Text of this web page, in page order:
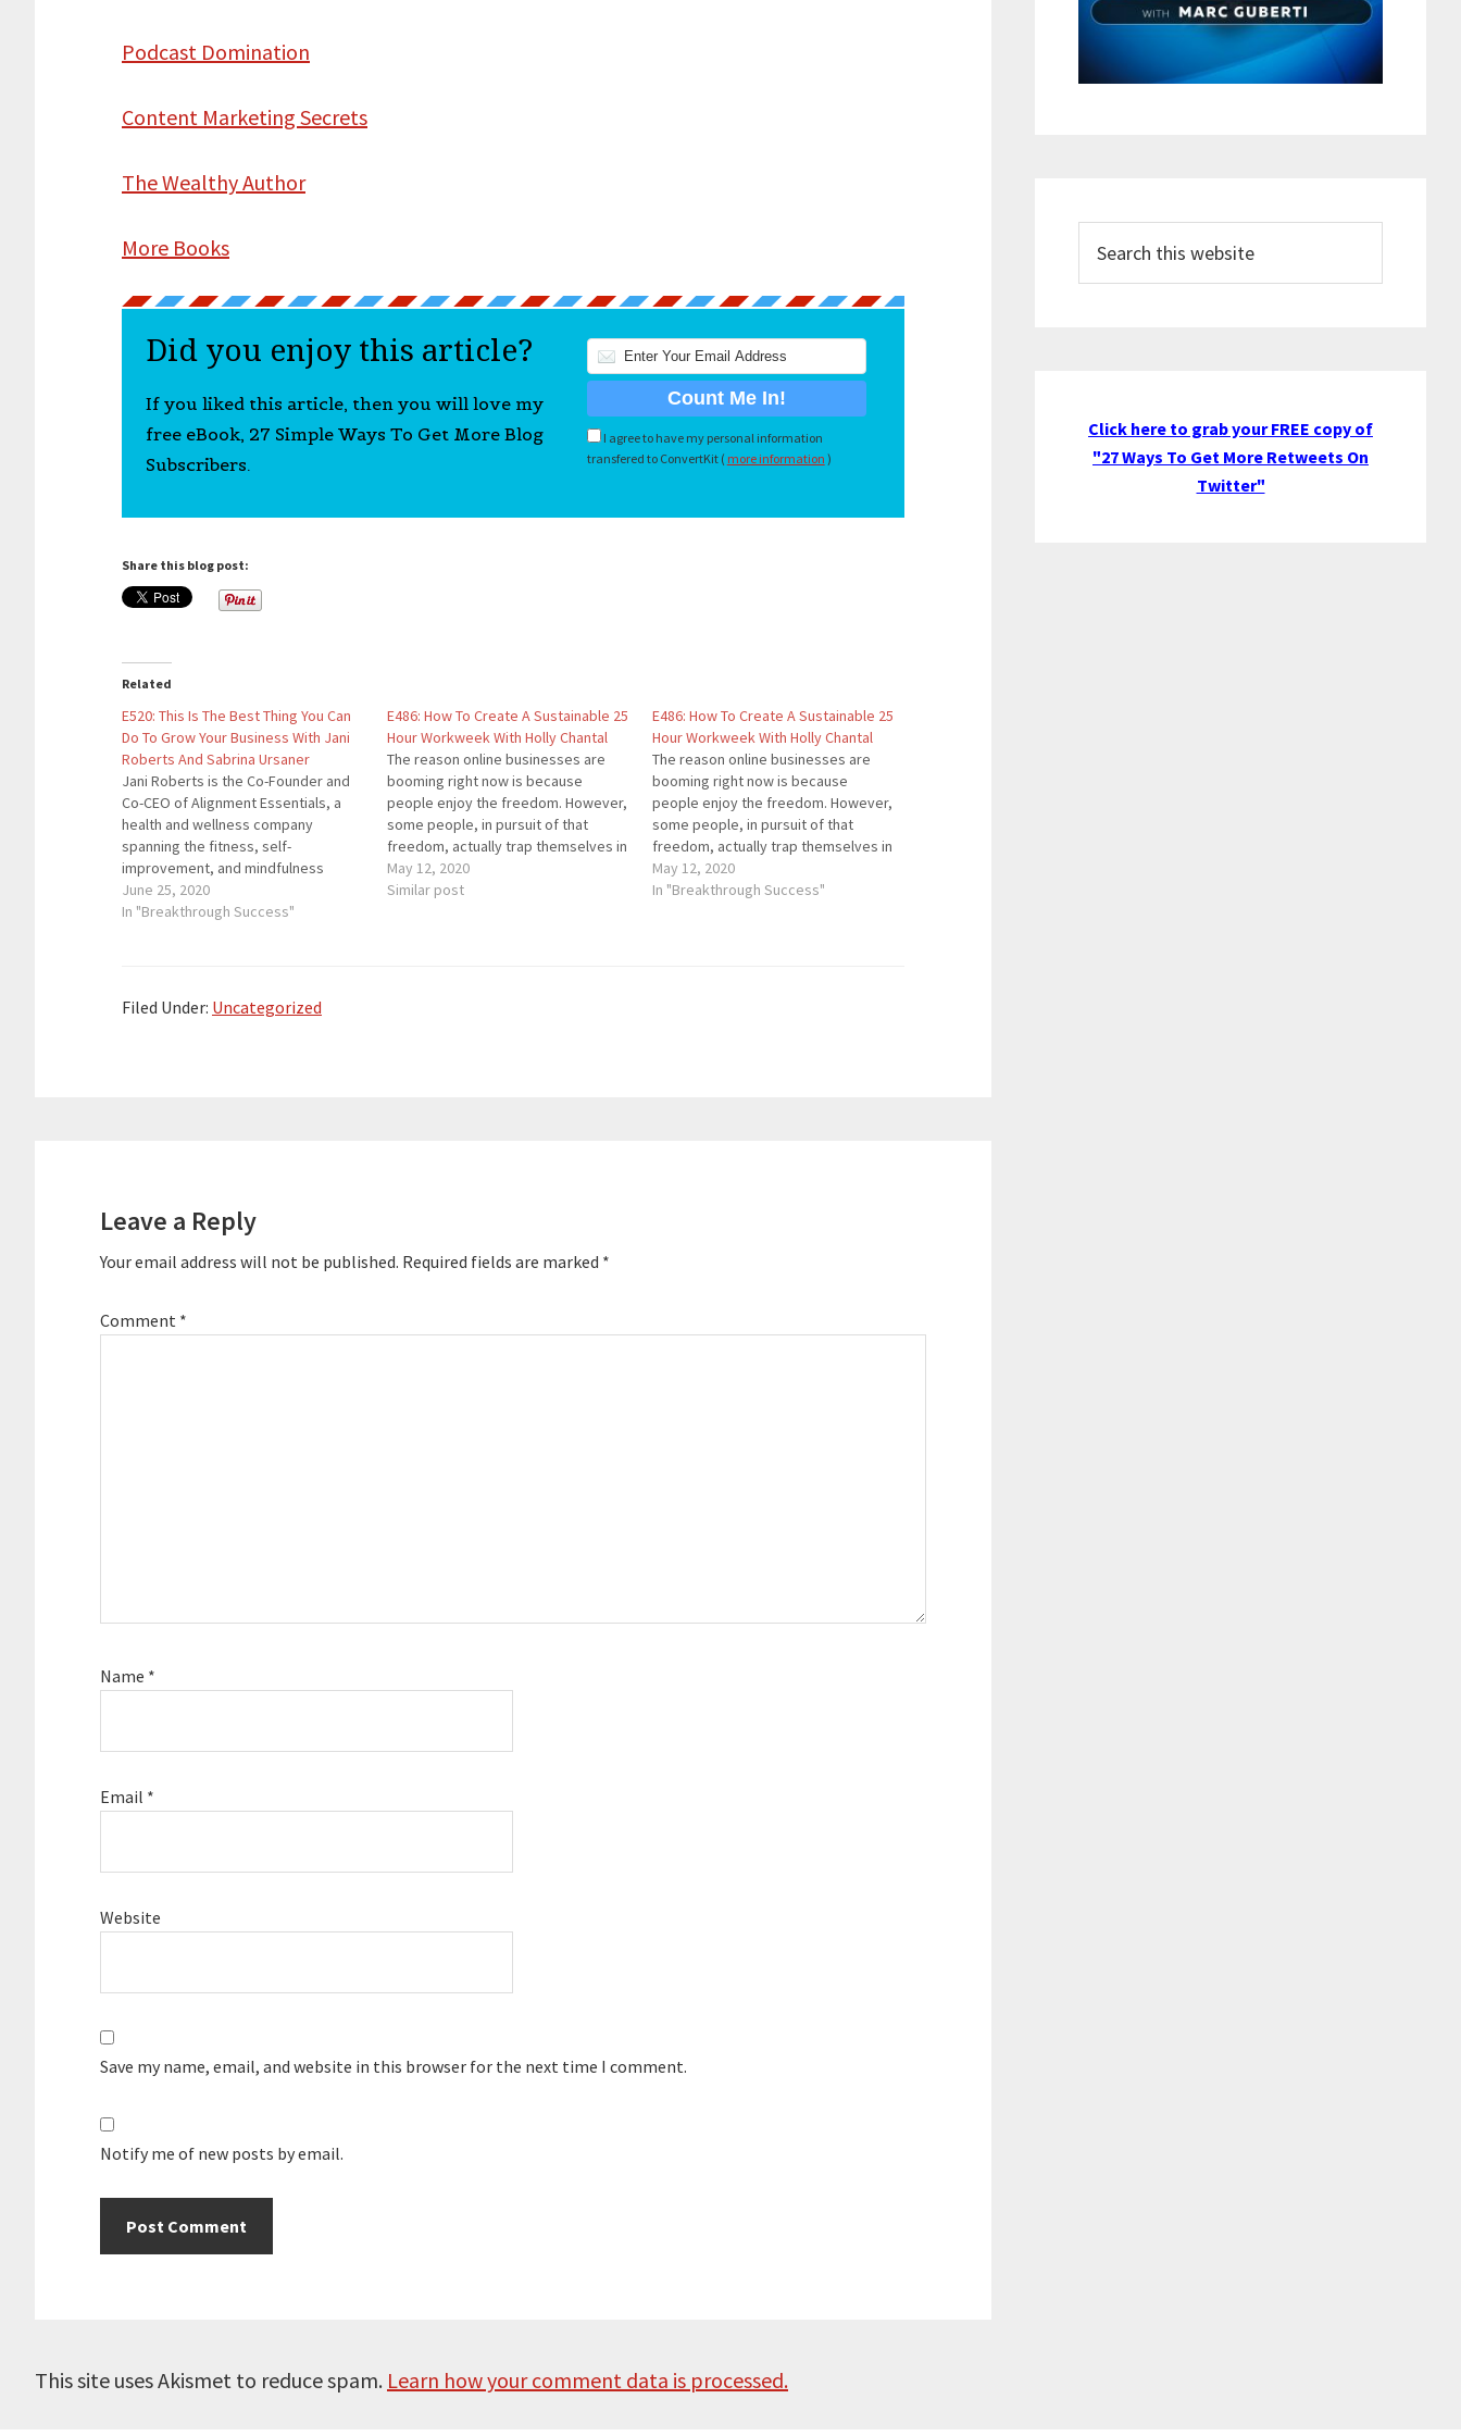
Podcast Domination
Content Marketing Secrets
The Wealthy Author
More Books
Did you enjoy this article?
If you liked this article, then you will love my
free eBook, 27 Simple Ways To Get More Blog
Subscribers.
I agree to have my personal information
transfered to ConvertKit ( more information )
Share this blog post:
Related
E520: This Is The Best Thing You Can
Do To Grow Your Business With Jani
Roberts And Sabrina Ursaner
Jani Roberts is the Co-Founder and
Co-CEO of Alignment Essentials, a
health and wellness company
spanning the fitness, self-
improvement, and mindfulness
spaces. She is the creator of the
Warrior® Workout, Moving
content. Here are the key links from
the…
June 25, 2020
In "Breakthrough Success"
E486: How To Create A Sustainable 25
Hour Workweek With Holly Chantal
The reason online businesses are
booming right now is because
people enjoy the freedom. However,
some people, in pursuit of that
freedom, actually trap themselves in
their own company. In this episode,
you'll learn how to continue growing
May 12, 2020
Similar post
E486: How To Create A Sustainable 25
Hour Workweek With Holly Chantal
The reason online businesses are
booming right now is because
people enjoy the freedom. However,
some people, in pursuit of that
freedom, actually trap themselves in
their own company. In this episode,
you'll learn how to continue growing
May 12, 2020
In "Breakthrough Success"
Filed Under: Uncategorized
Leave a Reply
Your email address will not be published. Required fields are marked *
Comment *
Name *
Email *
Website
Save my name, email, and website in this browser for the next time I comment.
Notify me of new posts by email.
This site uses Akismet to reduce spam. Learn how your comment data is processed.
this
website
Click here to grab your FREE copy of
"27 Ways To Get More Retweets On
Twitter"